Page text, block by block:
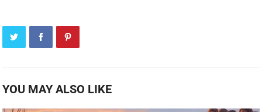
YOU MAY ALSO LIKE